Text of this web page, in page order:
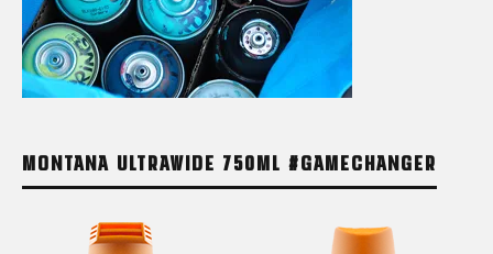
MONTANA ULTRAWIDE 750ML #GAMECHANGER